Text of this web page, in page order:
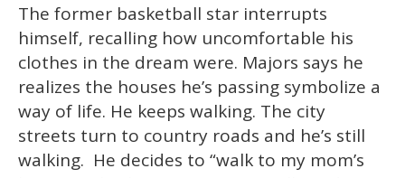
The former basketball star interrupts
himself, recalling how uncomfortable his
clothes in the dream were. Majors says he
realizes the houses he’s passing symbolize a
way of life. He keeps walking. The city
streets turn to country roads and he’s still
walking. He decides to “walk to my mom’s